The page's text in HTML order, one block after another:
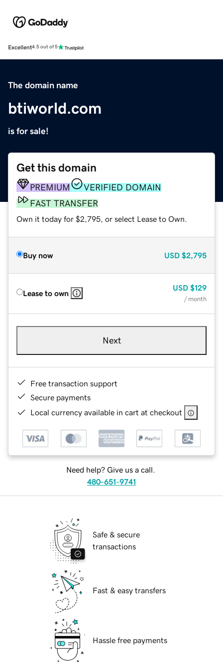
Excellent4.5 out of 5
The domain name
btiworld.com
is for sale!
Get this domain
PREMIUM
VERIFIED DOMAIN
FAST TRANSFER
Own it today for $2,795, or select Lease to Own.
Buy now USD $2,795
Lease to own
USD $129
/ month
Next
Free transaction support
Secure payments
Local currency available in cart at checkout
Need help? Give us a call.
480-651-9741
Safe & secure
transactions
Fast & easy transfers
Hassle free payments